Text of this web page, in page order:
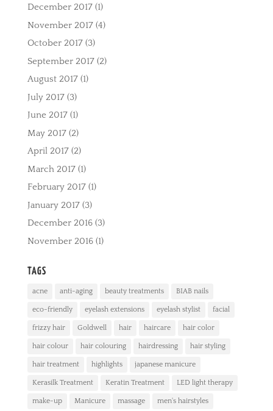
December 2017(1)
November 2017(4)
October 2017(3)
September 2017(2)
August 2017(1)
July 2017(3)
June 2017(1)
May 2017(2)
April 2017(2)
March 2017(1)
February 2017(1)
January 2017(3)
December 2016(3)
November 2016(1)
TAGS
acne anti-aging beauty treatments BIAB nails
eco-friendly eyelash extensions eyelash stylist facial
frizzy hair Goldwell hair haircare hair color
hair colour hair colouring hairdressing hair styling
hair treatment highlights japanese manicure
Kerasilk Treatment Keratin Treatment LED light therapy
make-up Manicure massage men's hairstyles